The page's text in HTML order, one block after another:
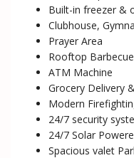
Built-in freezer &
Clubhouse,
Prayer Area
Rooftop
ATM Machine
Grocery Delivery
Modern
24/7 security
24/7 Solar
Spacious valet